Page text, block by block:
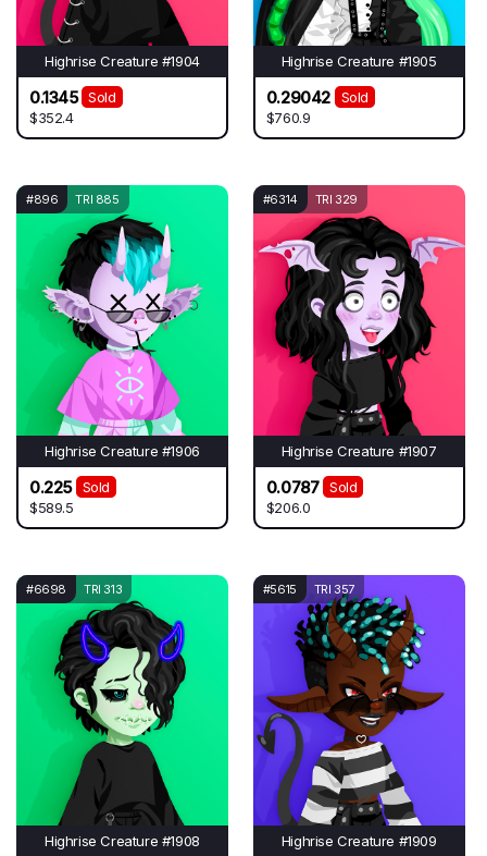
Highrise Creature #1904
0.1345
Sold
$352.4
Highrise Creature #1905
0.29042
Sold
$760.9
#896 TRI 885
Highrise Creature #1906
0.225
Sold
$589.5
#6314 TRI 329
Highrise Creature #1907
0.0787
Sold
$206.0
#6698 TRI 313
Highrise Creature #1908
#5615 TRI 357
Highrise Creature #1909